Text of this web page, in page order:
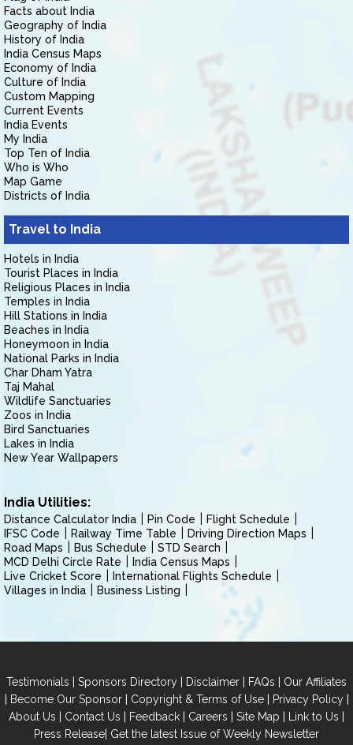
Facts about India
Geography of India
History of India
India Census Maps
Economy of India
Culture of India
Custom Mapping
Current Events
India Events
My India
Top Ten of India
Who is Who
Map Game
Districts of India
Travel to India
Hotels in India
Tourist Places in India
Religious Places in India
Temples in India
Hill Stations in India
Beaches in India
Honeymoon in India
National Parks in India
Char Dham Yatra
Taj Mahal
Wildlife Sanctuaries
Zoos in India
Bird Sanctuaries
Lakes in India
New Year Wallpapers
India Utilities:
Distance Calculator India Pin Code
Flight Schedule
IFSC Code
Railway Time Table
Driving Direction Maps
Road Maps
Bus Schedule
STD Search
MCD Delhi Circle Rate
India Census Maps
Live Cricket Score
International Flights Schedule
Villages in India
Business Listing
Testimonials | Sponsors Directory | Disclaimer | FAQs | Our Affiliates
| Become Our Sponsor| Copyright & Terms of Use| Privacy Policy|
About Us | Contact Us | Feedback | Careers | Site Map | Link to Us |
Press Release| Get the latest Issue of Weekly Newsletter